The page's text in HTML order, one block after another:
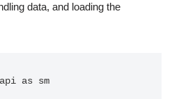
data, and loading the
as sm